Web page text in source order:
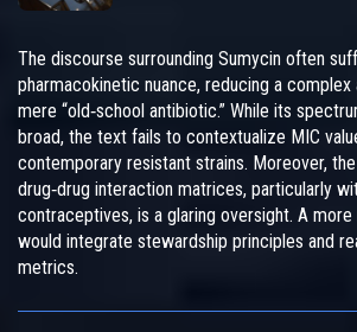
The discourse surrounding Sumycin often
pharmacokinetic nuance, reducing a
mere “old‑school antibiotic.” While its
broad, the text fails to contextualize MIC
contemporary resistant strains. Moreover,
drug‑drug interaction matrices, particularly
contraceptives, is a glaring oversight. A more
would integrate stewardship principles and
metrics.